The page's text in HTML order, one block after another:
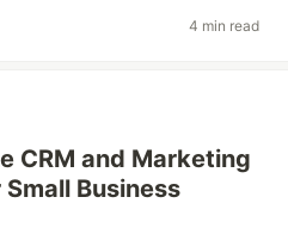
4 min read
CRM and Marketing
Business